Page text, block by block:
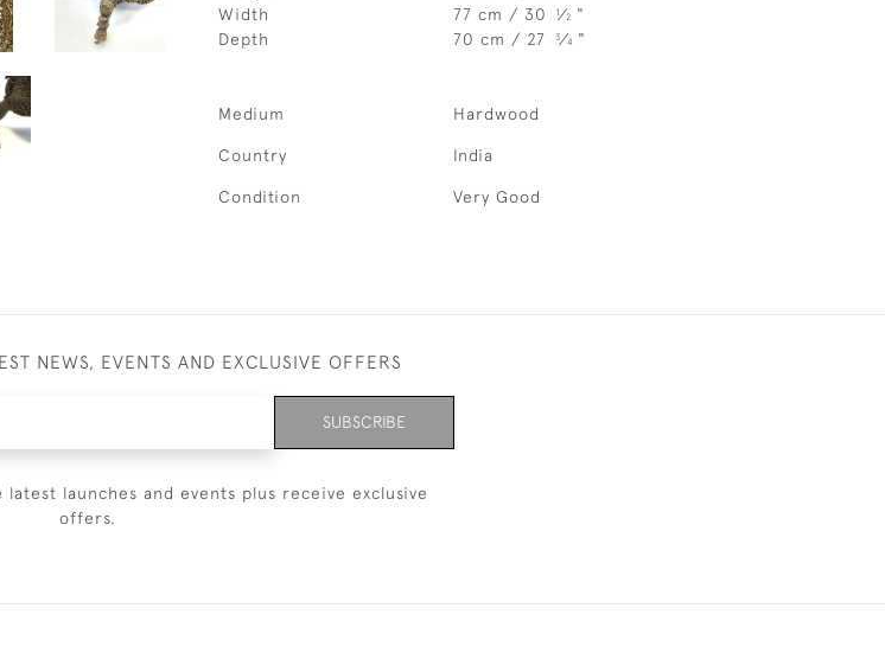
Width
77 cm / 30 1⁄2 "
Depth
70 cm / 27 3⁄4 "
Medium Hardwood
Country India
Condition Very Good
NEWS, EVENTS AND EXCLUSIVE OFFERS
SUBSCRIBE
launches and events plus receive exclusive
offers.